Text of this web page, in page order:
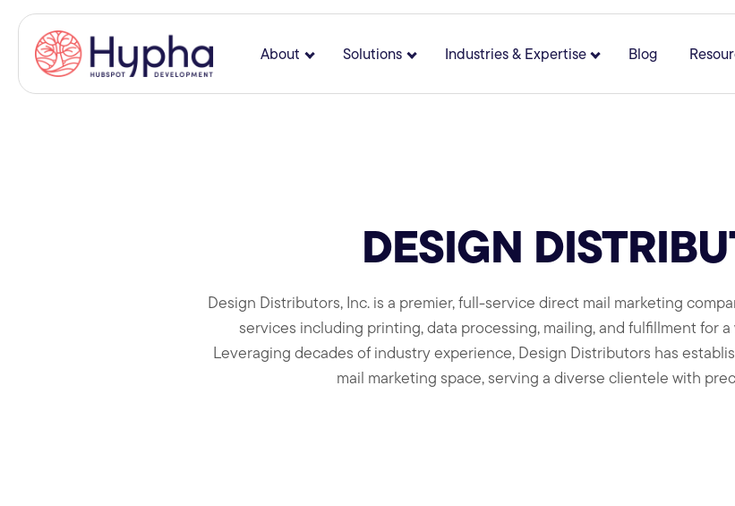
About Show submenu for About
Solutions Show submenu for Solutions
Industries & ExpertiseShow submenu for
Blog
DESIGN
Design Distributors, Inc. is a premier, full-service direct mail marketing
services including printing, data processing, mailing, and fulfillment for
Leveraging decades of industry experience, Design Distributors has
mail marketing space, serving a diverse clientele with